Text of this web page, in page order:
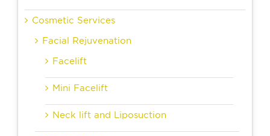
Cosmetic Services
Facial Rejuvenation
Facelift
Mini Facelift
Neck lift and Liposuction